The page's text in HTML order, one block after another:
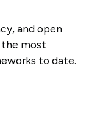
and open
most
to date.